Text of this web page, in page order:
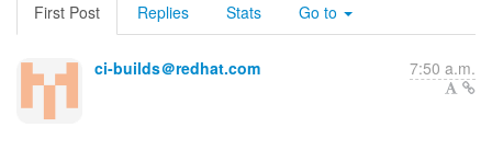
First Post Replies Stats Go to
ci-builds＠redhat.com 7:50 a.m.